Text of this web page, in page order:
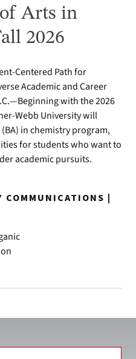
Arts in
2026
Centered Path for
Academic and Career
with the 2026
Webb University will
in chemistry program,
for students who want to
academic pursuits.
COMMUNICATIONS |